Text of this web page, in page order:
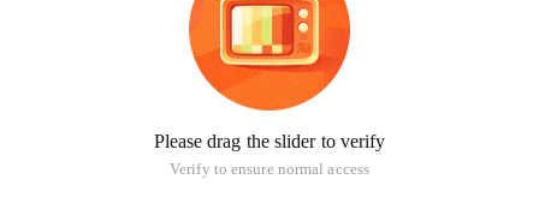
Please drag the slider to verify
Verify to ensure normal access